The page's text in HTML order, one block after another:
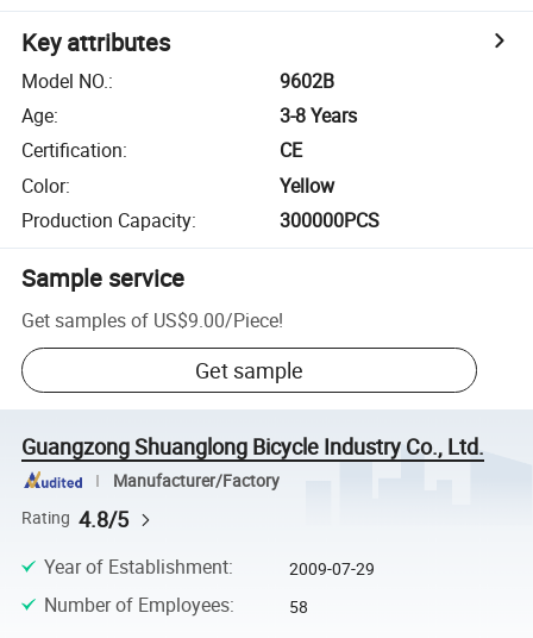
Key attributes
Model NO.:
9602B
Age:
3-8 Years
Certification:
CE
Color:
Yellow
Production Capacity: 300000PCS
Sample service
Get samples of US$9.00/Piece!
Get sample
Guangzong Shuanglong Bicycle Industry Co., Ltd.
Manufacturer/Factory
Rating 4.8/5
Year of Establishment: 2009-07-29
Number of Employees: 58